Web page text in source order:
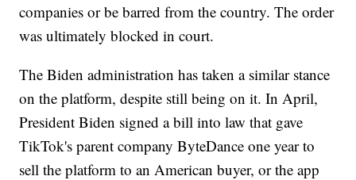
companies or be barred from the country. The order
was ultimately blocked in court.
The Biden administration has taken a similar stance
on the platform, despite still being on it. In April,
President Biden signed a bill into law that gave
TikTok's parent company ByteDance one year to
sell the platform to an American buyer, or the app